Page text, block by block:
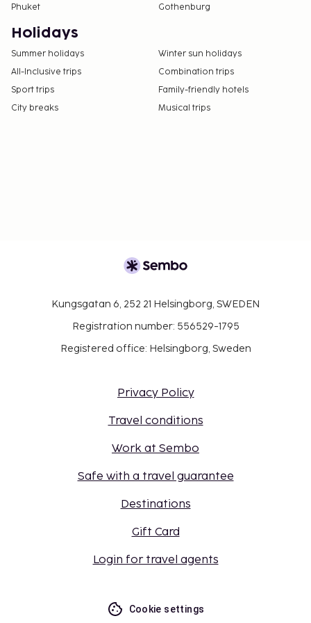
confirmation.
Guests can arrange to bring pets by contacting
the property directly, using the contact
information on the booking confirmation
(surcharges apply and can be found in the Fees
section).
Phuket
Gothenburg
Holidays
Summer holidays
Winter sun holidays
All-Inclusive trips
Combination trips
Sport trips
Family-friendly hotels
City breaks
Musical trips
Kungsgatan 6, 252 21 Helsingborg, SWEDEN
Registration number: 556529-1795
Registered office: Helsingborg, Sweden
Privacy Policy
Travel conditions
Work at Sembo
Safe with a travel guarantee
Destinations
Gift Card
Login for travel agents
Cookie settings